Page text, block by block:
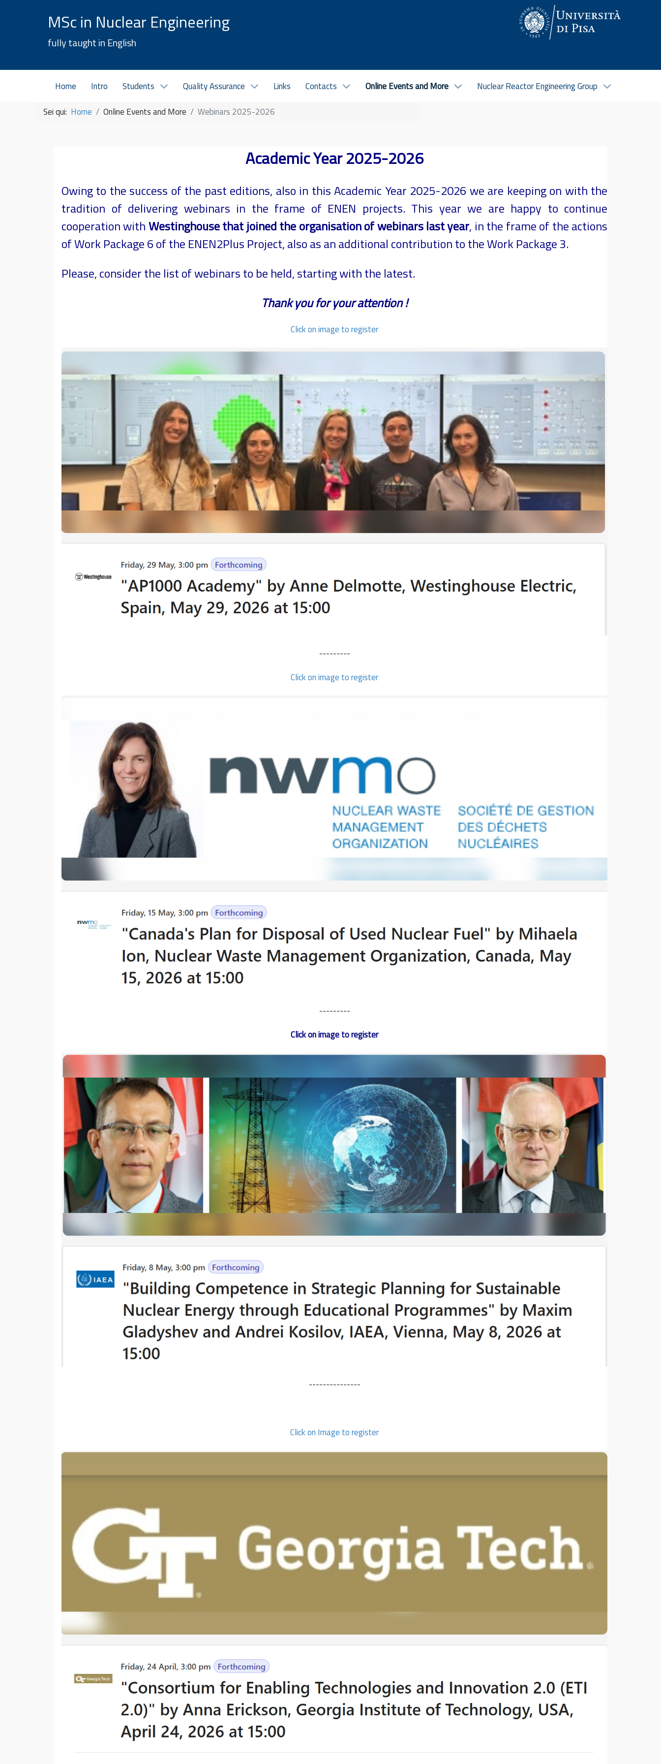
MSc in Nuclear Engineering
fully taught in English
Home Intro Students Quality Assurance Links Contacts Online Events and More Nuclear Reactor Engineering Group
Sei qui: Home Online Events and More Webinars 2025-2026
Academic Year 2025-2026
Owing to the success of the past editions, also in this Academic Year 2025-2026 we are keeping on with the
tradition of delivering webinars in the frame of ENEN projects. This year we are happy to continue
cooperation withWestinghouse that joined the organisation of webinars last year, in the frame of the actions
of Work Package 6 of the ENEN2Plus Project, also as an additional contribution to the Work Package 3.
Please, consider the list of webinars to be held, starting with the latest.
Thank you for your attention !
Click on image to register
---------
Click on image to register
---------
Click on image to register
---------------
Click on Image to register